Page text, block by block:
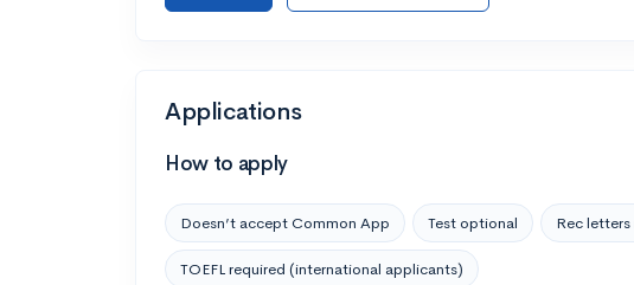
Applications
How to apply
Doesn’t accept Common App Test optional Rec
TOEFL required (international applicants)